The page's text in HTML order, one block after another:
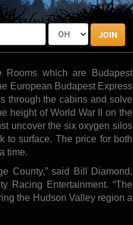
JOIN
their entertainment offerings
Participants will enjoy an
clues, solve puzzles, and
Rooms which are Budapest
European Budapest Express
through the cabins and solve
height of World War II on the
uncover the six oxygen silos
to surface. The price for both
time.
County,” said Bill Diamond,
Racing Entertainment. “The
the Hudson Valley region a